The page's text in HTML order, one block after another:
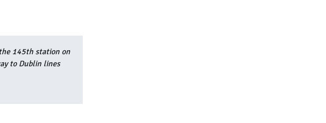
145th station on
to Dublin lines